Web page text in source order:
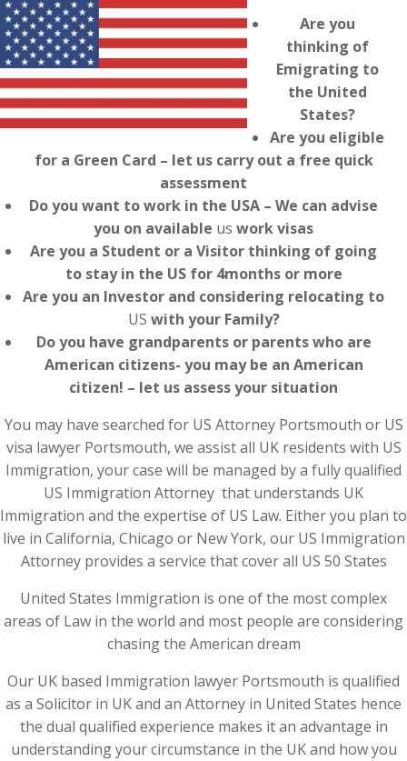
Are you
thinking of
Emigrating to
the United
States?
Are you eligible
for a Green Card – let us carry out a free quick
assessment
Do you want to work in the USA – We can advise
you on available us work visas
Are you a Student or a Visitor thinking of going
to stay in the US for 4months or more
Are you an Investor and considering relocating to
US with your Family?
Do you have grandparents or parents who are
American citizens- you may be an American
citizen! – let us assess your situation
You may have searched for US Attorney Portsmouth or US
visa lawyer Portsmouth, we assist all UK residents with US
Immigration, your case will be managed by a fully qualified
US Immigration Attorney that understands UK
Immigration and the expertise of US Law. Either you plan to
live in California, Chicago or New York, our US Immigration
Attorney provides a service that cover all US 50 States
United States Immigration is one of the most complex
areas of Law in the world and most people are considering
chasing the American dream
Our UK based Immigration lawyer Portsmouth is qualified
as a Solicitor in UK and an Attorney in United States hence
the dual qualified experience makes it an advantage in
understanding your circumstance in the UK and how you